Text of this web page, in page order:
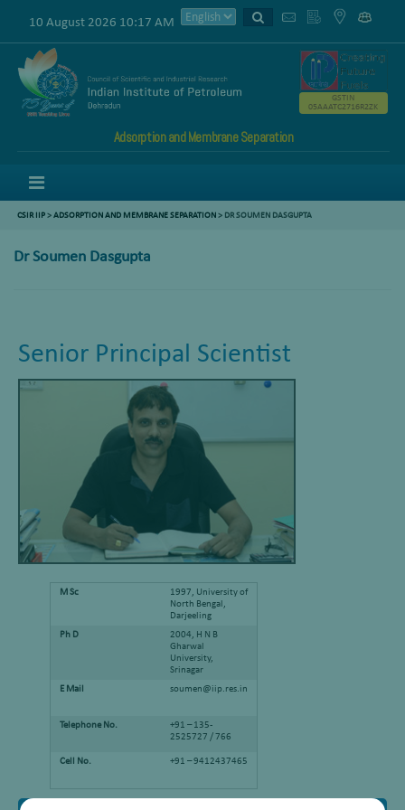
10 August 2026 10:17 AM
Adsorption and Membrane Separation
GSTIN
05AAATC2716R2ZK
CSIR IIP>ADSORPTION AND MEMBRANE SEPARATION> DR SOUMEN DASGUPTA
Dr Soumen Dasgupta
Senior Principal Scientist
M Sc
1997, University of
North Bengal,
Darjeeling
Ph D
2004, H N B
Gharwal
University,
Srinagar
E Mail
soumen@iip.res.in
Telephone No.
+91 – 135-
2525727 / 766
Cell No. +91 – 9412437465